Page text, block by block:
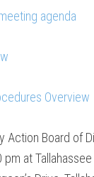
agenda
Overview
Action Board of
pm at